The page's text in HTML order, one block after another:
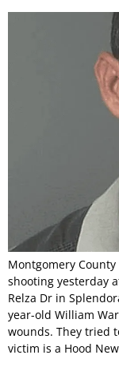
Montgomery
shooting yesterday
Relza Dr in
year-old William
wounds. They tried
victim is a Hood